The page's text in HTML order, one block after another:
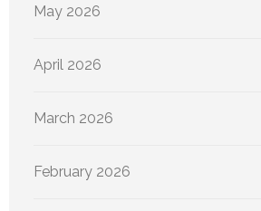
May 2026
April 2026
March 2026
February 2026